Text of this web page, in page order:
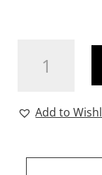
Dress
Add to